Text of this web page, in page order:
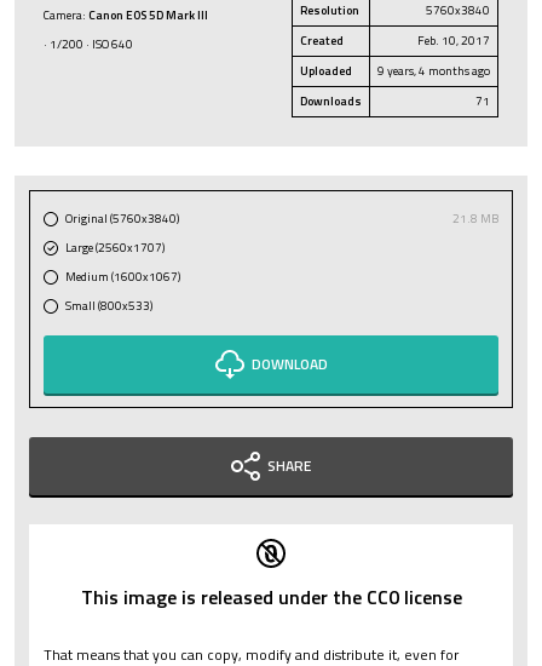
Camera: Canon EOS 5D Mark III
· 1/200 · ISO 640
Resolution
5760x3840
Created
Feb. 10, 2017
Uploaded
9 years, 4 months ago
Downloads
71
Original (5760x3840)
21.8 MB
Large (2560x1707)
Medium (1600x1067)
Small (800x533)
DOWNLOAD
SHARE
This image is released under the CC0 license
That means that you can copy, modify and distribute it, even for